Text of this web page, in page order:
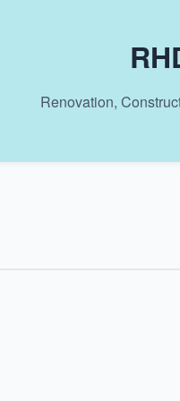
Renovation,